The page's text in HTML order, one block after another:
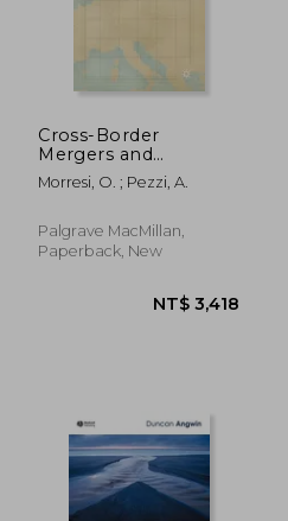
NT$ 940
Cross-Border
Mergers and
Acquisitions: Theory
and Empirical
Morresi, O. ; Pezzi, A.
Palgrave MacMillan,
Paperback, New